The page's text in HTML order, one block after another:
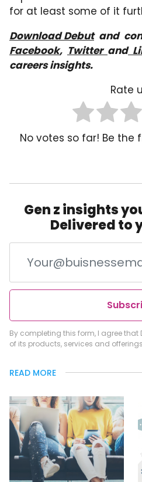
for at least some of it
Download Debutand
Facebook, Twitter and
careers insights.
Rate
No votes so far! Be the
Gen z insights
Delivered to
By completing this form, I agree that
of its products, services and
READ MORE